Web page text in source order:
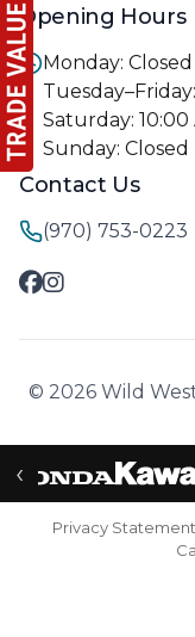
Opening Hours
Monday: Closed
Saturday: 10:00
Sunday: Closed
Contact Us
(970) 753-0223
© 2026 Wild
‹
Privacy Statement